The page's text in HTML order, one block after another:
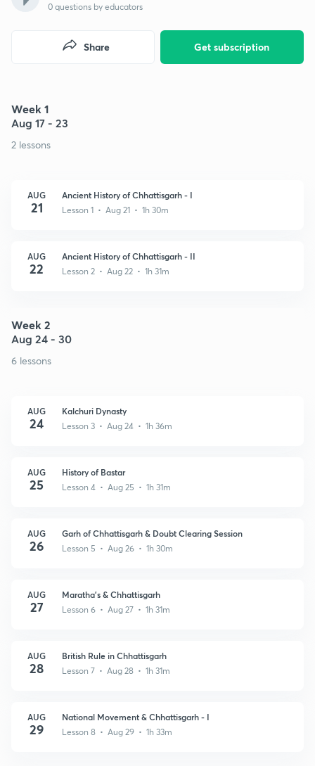
0 questions by educators
Get subscription
Share
Week 1
Aug 17 - 23
2 lessons
AUG
21
Ancient History of Chhattisgarh - I
Lesson 1 • Aug 21 • 1h 30m
AUG
22
Ancient History of Chhattisgarh - II
Lesson 2 • Aug 22 • 1h 31m
Week 2
Aug 24 - 30
6 lessons
AUG
24
Kalchuri Dynasty
Lesson 3 • Aug 24 • 1h 36m
AUG
25
History of Bastar
Lesson 4 • Aug 25 • 1h 31m
AUG
26
Garh of Chhattisgarh & Doubt Clearing Session
Lesson 5 • Aug 26 • 1h 30m
AUG
27
Maratha's & Chhattisgarh
Lesson 6 • Aug 27 • 1h 31m
AUG
28
British Rule in Chhattisgarh
Lesson 7 • Aug 28 • 1h 31m
AUG
29
National Movement & Chhattisgarh - I
Lesson 8 • Aug 29 • 1h 33m